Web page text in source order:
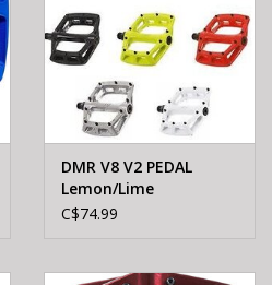
DMR V8 V2 PEDAL
Lemon/Lime
C$74.99